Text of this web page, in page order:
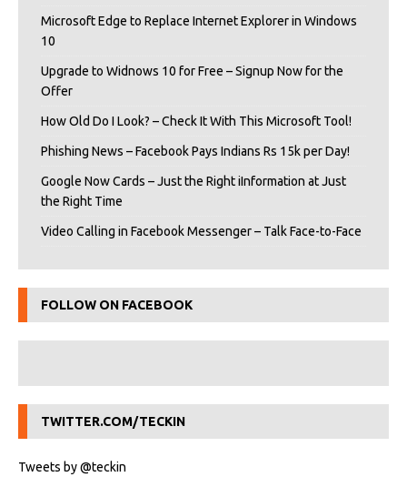
Microsoft Edge to Replace Internet Explorer in Windows
10
Upgrade to Widnows 10 for Free – Signup Now for the
Offer
How Old Do I Look? – Check It With This Microsoft Tool!
Phishing News – Facebook Pays Indians Rs 15k per Day!
Google Now Cards – Just the Right iInformation at Just
the Right Time
Video Calling in Facebook Messenger – Talk Face-to-Face
FOLLOW ON FACEBOOK
TWITTER.COM/TECKIN
Tweets by @teckin